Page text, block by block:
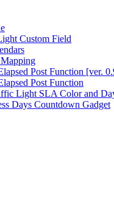
Custom Field
Post Function [ver.
Post Function
Light SLA Color and
Days Countdown Gadget